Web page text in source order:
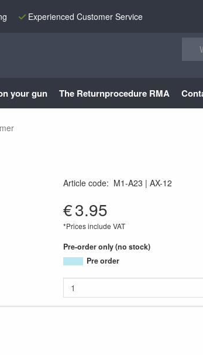
Experienced Customer Service
your gun The Returnprocedure RMA
Article code: M1-A23
AX-12
€3.95
*Prices include VAT
Pre-order only (no stock)
Pre order